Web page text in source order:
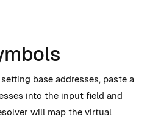
base addresses, paste a
into the input field and
will map the virtual